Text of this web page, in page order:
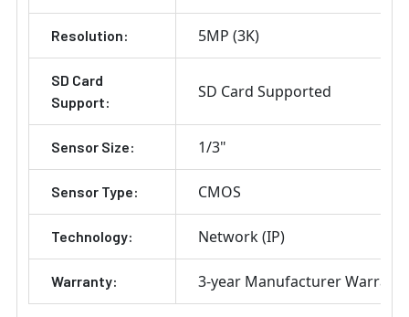
Resolution: 5MP (3K)
SD Card
Support:
SD Card Supported
Sensor Size: 1/3"
Sensor Type: CMOS
Technology: Network (IP)
Warranty: 3-year Manufacturer Warranty